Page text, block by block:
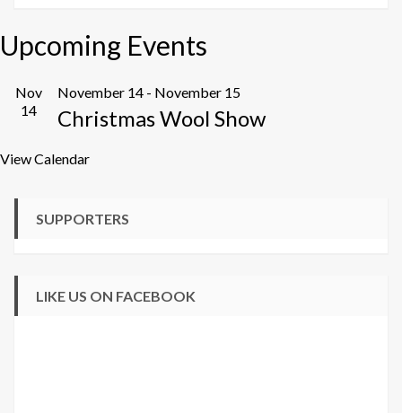
Upcoming Events
Nov
14
November 14 - November 15
Christmas Wool Show
View Calendar
SUPPORTERS
LIKE US ON FACEBOOK